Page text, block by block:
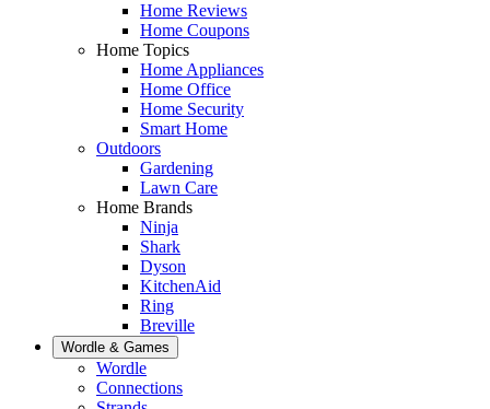
Home Reviews
Home Coupons
Home Topics
Home Appliances
Home Office
Home Security
Smart Home
Outdoors
Gardening
Lawn Care
Home Brands
Ninja
Shark
Dyson
KitchenAid
Ring
Breville
Wordle & Games
Wordle
Connections